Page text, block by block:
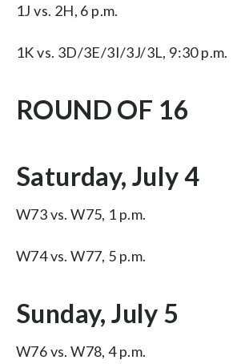
1J vs. 2H, 6 p.m.
1K vs. 3D/3E/3I/3J/3L, 9:30 p.m.
ROUND OF 16
Saturday, July 4
W73 vs. W75, 1 p.m.
W74 vs. W77, 5 p.m.
Sunday, July 5
W76 vs. W78, 4 p.m.